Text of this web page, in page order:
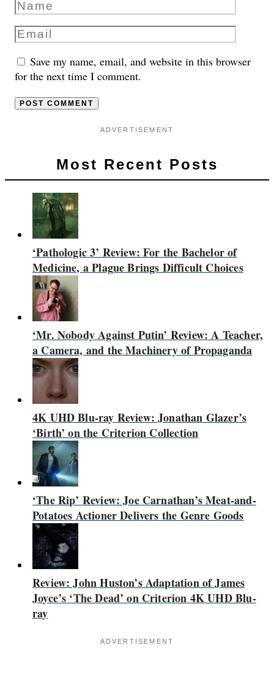
Save my name, email, and website in this browser
for the next time I comment.
ADVERTISEMENT
Most Recent Posts
‘Pathologic 3’ Review: For the Bachelor of
Medicine, a Plague Brings Difficult Choices
‘Mr. Nobody Against Putin’ Review: A Teacher,
a Camera, and the Machinery of Propaganda
4K UHD Blu-ray Review: Jonathan Glazer’s
‘Birth’ on the Criterion Collection
‘The Rip’ Review: Joe Carnathan’s Meat-and-
Potatoes Actioner Delivers the Genre Goods
Review: John Huston’s Adaptation of James
Joyce’s ‘The Dead’ on Criterion 4K UHD Blu-
ray
ADVERTISEMENT